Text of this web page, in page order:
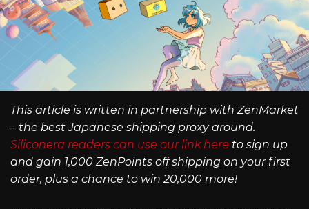
This article is written in partnership with ZenMarket
– the best Japanese shipping proxy around.
Siliconera readers can use our link here to sign up
and gain 1,000 ZenPoints off shipping on your first
order, plus a chance to win 20,000 more!